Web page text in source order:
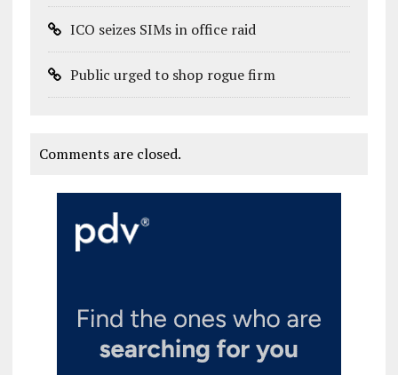
ICO seizes SIMs in office raid
Public urged to shop rogue firm
Comments are closed.